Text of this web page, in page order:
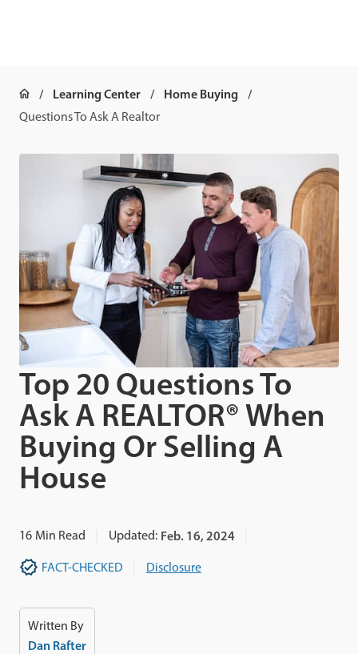
Learning Center Home Buying
Questions To Ask A Realtor
Top 20 Questions To
Ask A REALTOR® When
Buying Or Selling A
House
16 Min Read Updated: Feb. 16, 2024
FACT-CHECKED Disclosure
Written By
Dan Rafter